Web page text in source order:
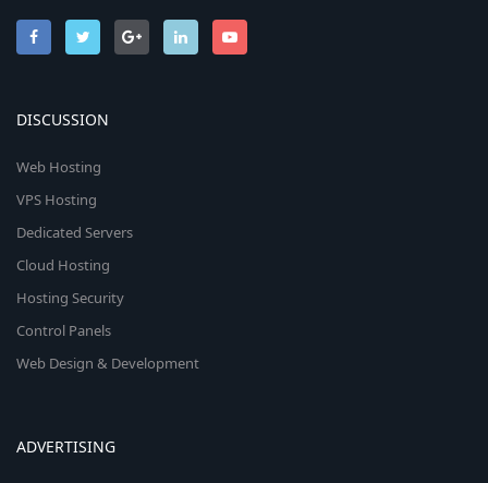
DISCUSSION
Web Hosting
VPS Hosting
Dedicated Servers
Cloud Hosting
Hosting Security
Control Panels
Web Design & Development
ADVERTISING